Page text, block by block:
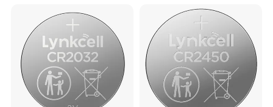
Development Team
Liyuan Battery Company have our own R&D team,
more than 8 engineers are developing new